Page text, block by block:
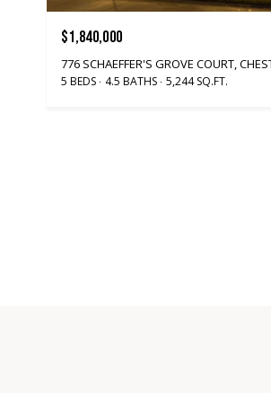
$1,840,000
776 SCHAEFFER'S GROVE COURT,
5 BEDS 4.5 BATHS 5,244 SQ.FT.